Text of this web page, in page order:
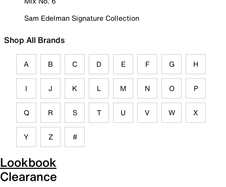
Sam Edelman Signature Collection
Shop All Brands
A B C D E F G H
I J K L M N O P
Q R S T U V W X
Y Z #
Lookbook
Clearance